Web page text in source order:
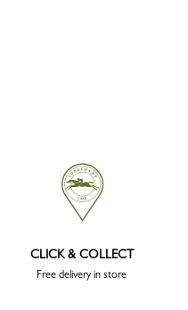
CLICK & COLLECT
Free delivery in store